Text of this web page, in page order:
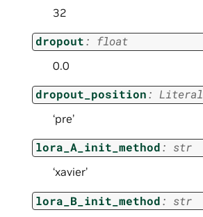
32
dropout: float
0.0
dropout_position: Literal
‘pre’
lora_A_init_method: str
‘xavier’
lora_B_init_method: str